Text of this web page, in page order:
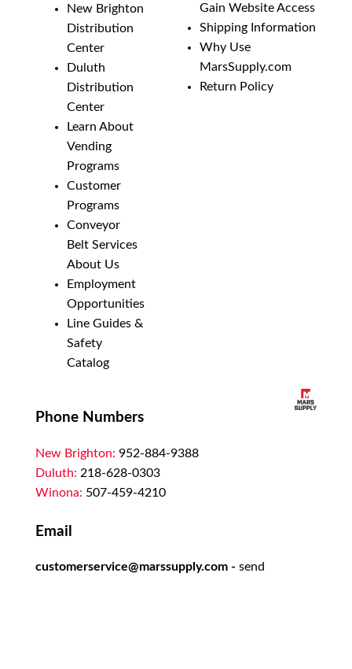
New Brighton
Distribution
Center
Duluth
Distribution
Center
Learn About
Vending
Programs
Customer
Programs
Conveyor
Belt Services
About Us
Employment
Opportunities
Line Guides &
Safety
Catalog
Gain Website Access
Shipping Information
Why Use
MarsSupply.com
Return Policy
Phone Numbers
New Brighton: 952-884-9388
Duluth: 218-628-0303
Winona: 507-459-4210
Email
customerservice@marssupply.com - send